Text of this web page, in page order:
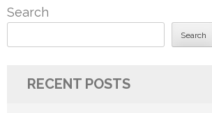
Search
Search
RECENT POSTS